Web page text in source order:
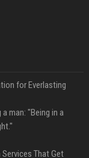
for Everlasting
man: "Being in a
That Get